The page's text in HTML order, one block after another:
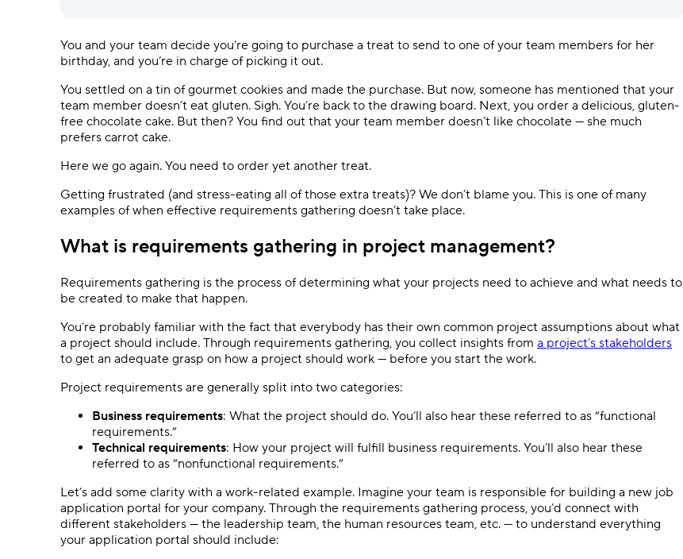
You and your team decide you’re going to purchase a treat to send to one of your team members for her
birthday, and you’re in charge of picking it out.
You settled on a tin of gourmet cookies and made the purchase. But now, someone has mentioned that your
team member doesn’t eat gluten. Sigh. You’re back to the drawing board. Next, you order a delicious, gluten-
free chocolate cake. But then? You find out that your team member doesn’t like chocolate — she much
prefers carrot cake.
Here we go again. You need to order yet another treat.
Getting frustrated (and stress-eating all of those extra treats)? We don’t blame you. This is one of many
examples of when effective requirements gathering doesn’t take place.
What is requirements gathering in project management?
Requirements gathering is the process of determining what your projects need to achieve and what needs to
be created to make that happen.
You’re probably familiar with the fact that everybody has their own common project assumptions about what
a project should include. Through requirements gathering, you collect insights from a project’s stakeholders
to get an adequate grasp on how a project should work — before you start the work.
Project requirements are generally split into two categories:
Business requirements: What the project should do. You’ll also hear these referred to as “functional
requirements.”
Technical requirements: How your project will fulfill business requirements. You’ll also hear these
referred to as “nonfunctional requirements.”
Let’s add some clarity with a work-related example. Imagine your team is responsible for building a new job
application portal for your company. Through the requirements gathering process, you’d connect with
different stakeholders — the leadership team, the human resources team, etc. — to understand everything
your application portal should include: